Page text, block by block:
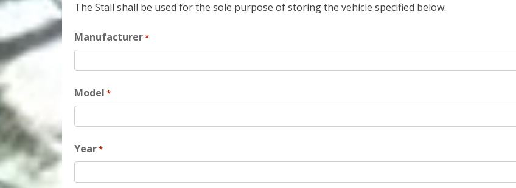
The Stall shall be used for the sole purpose of storing the vehicle specified below:
Manufacturer*
Model *
Year*